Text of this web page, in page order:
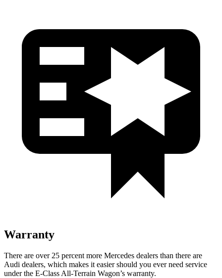
Warranty
There are over 25 percent more Mercedes dealers than there are
Audi dealers, which makes it easier should you ever need service
under the E-Class All-Terrain Wagon’s warranty.